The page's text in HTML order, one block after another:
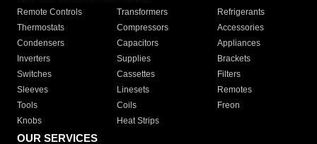
Remote Controls Transformers
Refrigerants
Thermostats
Compressors
Accessories
Condensers
Capacitors
Appliances
Inverters
Supplies
Brackets
Switches
Cassettes
Filters
Sleeves
Linesets
Remotes
Tools
Coils
Freon
Knobs
Heat Strips
OUR SERVICES